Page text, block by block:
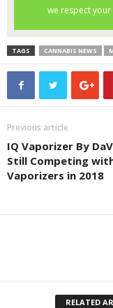
TAGS CANNABIS NEWS
Previous article
IQ Vaporizer By
Still Competing
Vaporizers in 2018
RELATED